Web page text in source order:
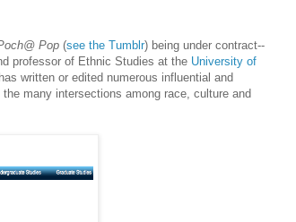
Pop (see the Tumblr) being under contract--
professor of Ethnic Studies at the University of
written or edited numerous influential and
many intersections among race, culture and